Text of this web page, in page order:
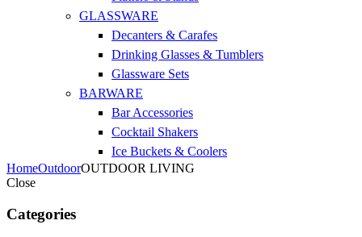
GLASSWARE
Decanters & Carafes
Drinking Glasses & Tumblers
Glassware Sets
BARWARE
Bar Accessories
Cocktail Shakers
Ice Buckets & Coolers
HomeOutdoorOUTDOOR LIVING
Close
Categories